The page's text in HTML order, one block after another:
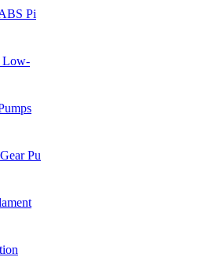
Pi
Low-
Pu